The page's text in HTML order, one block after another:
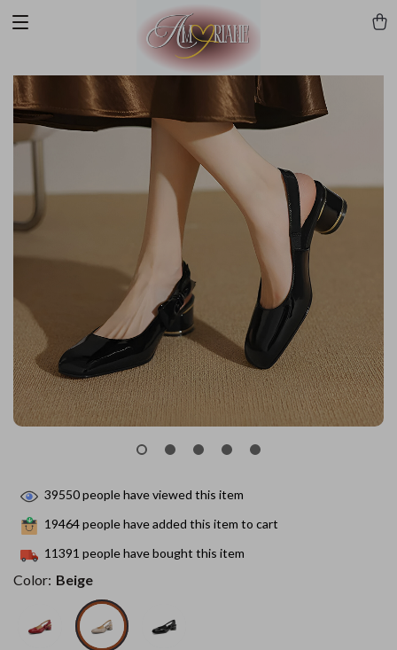
39550people have viewed this item
19464people have added this item to cart
11391 people have bought this item
Color: Beige